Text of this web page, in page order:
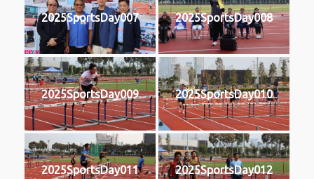
2025SportsDay007 2025SportsDay008
2025SportsDay009 2025SportsDay010
2025SportsDay011 2025SportsDay012